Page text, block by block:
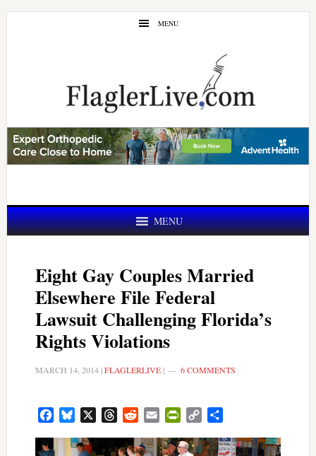
Skip
Skip
MENU
MENU
Eight Gay Couples Married
Elsewhere File Federal
Lawsuit Challenging Florida’s
Rights Violations
MARCH 14, 2014|FLAGLERLIVE| 6 COMMENTS
FacebookBluesky ThreadsRedditEmail PrintFriendly
Copy